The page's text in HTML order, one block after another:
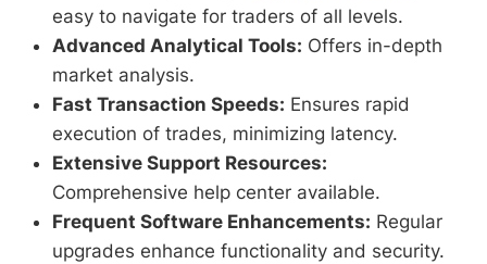
easy to navigate for traders of all levels.
Advanced Analytical Tools: Offers in-depth
market analysis.
Fast Transaction Speeds: Ensures rapid
execution of trades, minimizing latency.
Extensive Support Resources:
Comprehensive help center available.
Frequent Software Enhancements: Regular
upgrades enhance functionality and security.